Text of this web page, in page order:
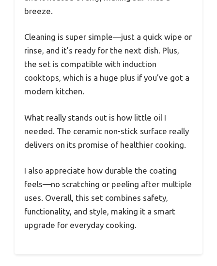
breeze.
Cleaning is super simple—just a quick wipe or
rinse, and it’s ready for the next dish. Plus,
the set is compatible with induction
cooktops, which is a huge plus if you’ve got a
modern kitchen.
What really stands out is how little oil I
needed. The ceramic non-stick surface really
delivers on its promise of healthier cooking.
I also appreciate how durable the coating
feels—no scratching or peeling after multiple
uses. Overall, this set combines safety,
functionality, and style, making it a smart
upgrade for everyday cooking.